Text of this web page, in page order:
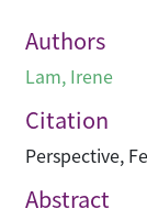
Authors
Lam, Irene
Citation
Perspective,
Abstract